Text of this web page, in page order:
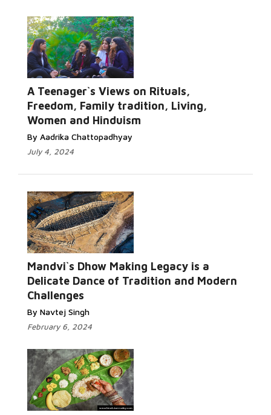
A Teenager`s Views on Rituals,
Freedom, Family tradition, Living,
Women and Hinduism
By Aadrika Chattopadhyay
July 4, 2024
Mandvi`s Dhow Making Legacy is a
Delicate Dance of Tradition and Modern
Challenges
By Navtej Singh
February 6, 2024